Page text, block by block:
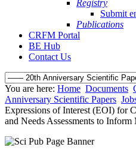
Registry
Submit
Publications
CRFM Portal
BE Hub
Contact Us
You are here: Home Documents
Anniversary Scientific Papers
Expressions of Interest (EOI) for
and Needs Assessments to Inform